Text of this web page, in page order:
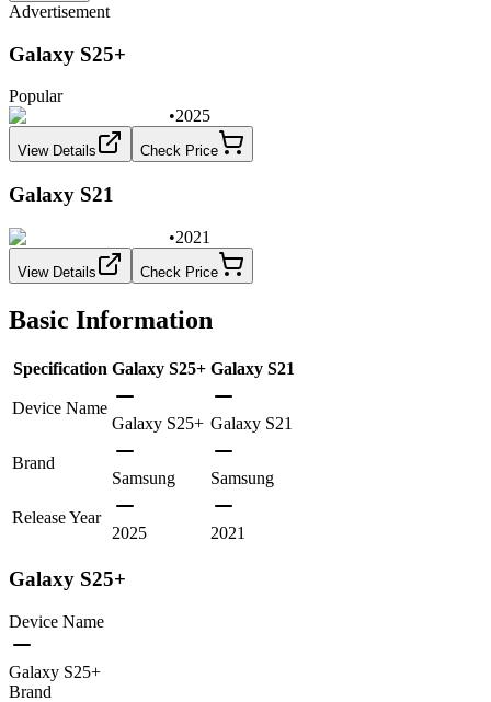
Advertisement
Galaxy S25+
Popular
•2025
View Details Check Price
Galaxy S21
•2021
View Details Check Price
Basic Information
Specification Galaxy S25+ Galaxy S21
Device Name
Galaxy S25+ Galaxy S21
Brand
Samsung
Samsung
Release Year
2025
2021
Galaxy S25+
Device Name
Galaxy S25+
Brand